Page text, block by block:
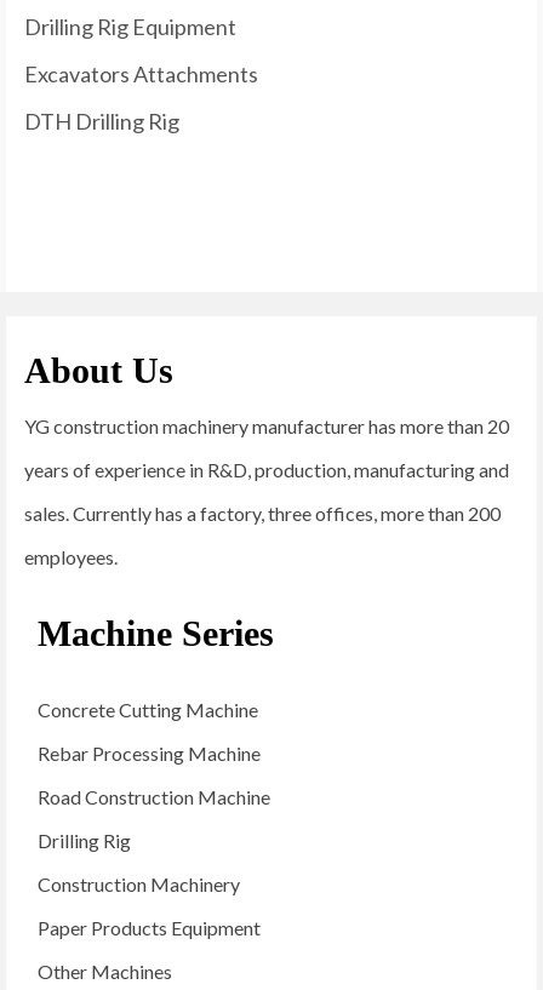
Drilling Rig Equipment
Excavators Attachments
DTH Drilling Rig
About Us
YG construction machinery manufacturer has more than 20
years of experience in R&D, production, manufacturing and
sales. Currently has a factory, three offices, more than 200
employees.
Machine Series
Concrete Cutting Machine
Rebar Processing Machine
Road Construction Machine
Drilling Rig
Construction Machinery
Paper Products Equipment
Other Machines